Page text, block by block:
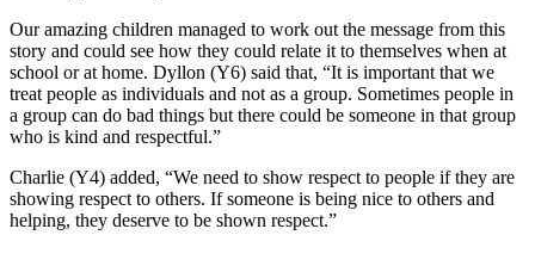
Our amazing children managed to work out the message from this
story and could see how they could relate it to themselves when at
school or at home. Dyllon (Y6) said that, “It is important that we
treat people as individuals and not as a group. Sometimes people in
a group can do bad things but there could be someone in that group
who is kind and respectful.”
Charlie (Y4) added, “We need to show respect to people if they are
showing respect to others. If someone is being nice to others and
helping, they deserve to be shown respect.”